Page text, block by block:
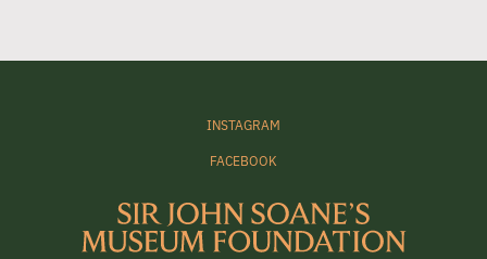
INSTAGRAM
FACEBOOK